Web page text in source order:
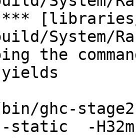
***
System/
the
yields
ghc-
static  -